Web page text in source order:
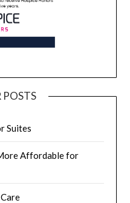
POSTS
Suites
Affordable for